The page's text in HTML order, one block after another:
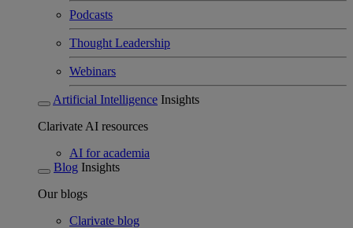
Podcasts
Thought Leadership
Webinars
Artificial Intelligence Insights
Clarivate AI resources
AI for academia
Blog Insights
Our blogs
Clarivate blog